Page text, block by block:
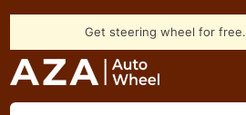
Get steering wheel for free.